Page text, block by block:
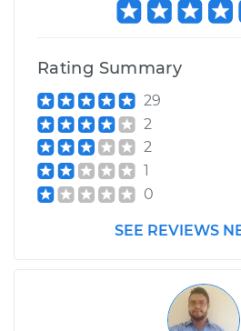
Rating Summary
29
2
2
1
0
SEE REVIEWS